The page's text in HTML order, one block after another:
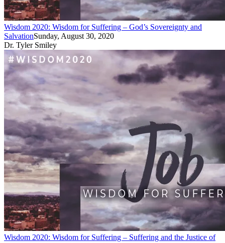
Wisdom 2020: Wisdom for Suffering – God’s Sovereignty and
SalvationSunday, August 30, 2020
Dr. Tyler Smiley
Wisdom 2020: Wisdom for Suffering – Suffering and the Justice of